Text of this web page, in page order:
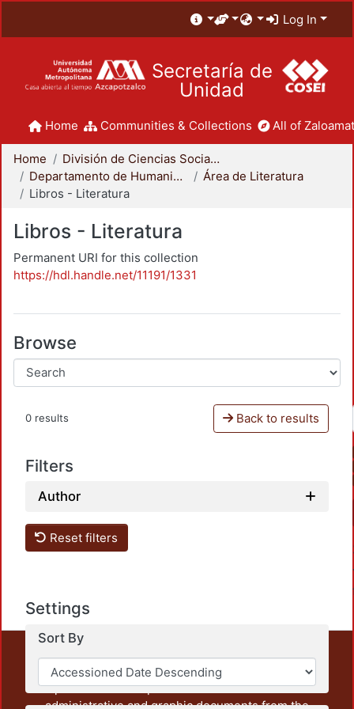
Log In
Secretaría de
Unidad
Home Communities & Collections All of
Home
División de Ciencias Sociales y Humanidades
Departamento de Humanidades
Área de Literatura
Libros - Literatura
Libros - Literatura
Permanent URI for this collection
https://hdl.handle.net/11191/1331
Browse
0 results Back to results
Filters
Author
Reset filters
Settings
Sort By
unrestricted open access, the teaching and research
output of UAM Azcapotzalco. It also includes some
administrative and graphic documents from the